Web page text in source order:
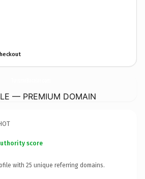
— PREMIUM DOMAIN
score
with 25 unique referring domains.